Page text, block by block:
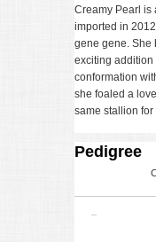
Creamy Pearl is
imported in
gene gene. She
exciting addition
conformation
she foaled a
same stallion for
Pedigree